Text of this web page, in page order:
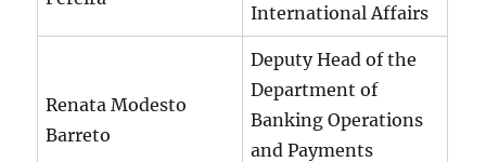
International Affairs
Renata Modesto
Barreto
Deputy Head of the
Department of
Banking Operations
and Payments